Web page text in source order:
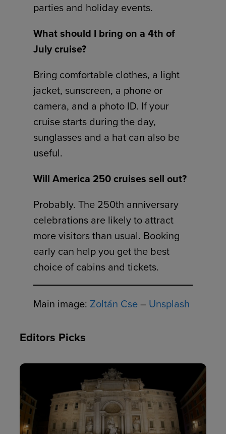
parties and holiday events.
What should I bring on a 4th of
July cruise?
Bring comfortable clothes, a light
jacket, sunscreen, a phone or
camera, and a photo ID. If your
cruise starts during the day,
sunglasses and a hat can also be
useful.
Will America 250 cruises sell out?
Probably. The 250th anniversary
celebrations are likely to attract
more visitors than usual. Booking
early can help you get the best
choice of cabins and tickets.
Main image: Zoltán Cse– Unsplash
Editors Picks